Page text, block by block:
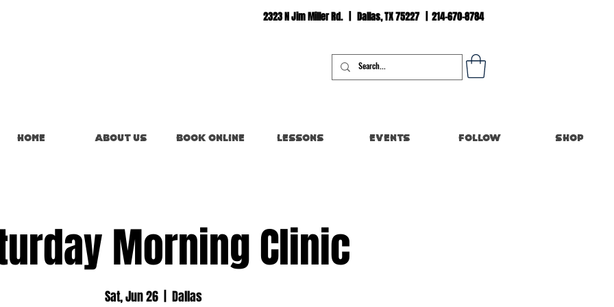
Home About Us Book Online Lessons Events Follow Shop
2323 N Jim Miller Rd. | Dallas, TX 75227 | 214-670-8784
Morning Clinic
Sat, Jun 26 Dallas